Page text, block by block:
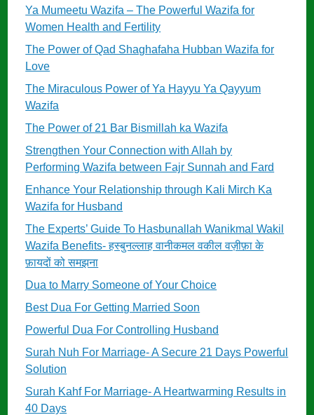
Ya Mumeetu Wazifa – The Powerful Wazifa for
Women Health and Fertility
The Power of Qad Shaghafaha Hubban Wazifa for
Love
The Miraculous Power of Ya Hayyu Ya Qayyum
Wazifa
The Power of 21 Bar Bismillah ka Wazifa
Strengthen Your Connection with Allah by
Performing Wazifa between Fajr Sunnah and Fard
Enhance Your Relationship through Kali Mirch Ka
Wazifa for Husband
The Experts’ Guide To Hasbunallah Wanikmal Wakil
Wazifa Benefits- हस्बुनल्लाह वानीकमल वकील वज़ीफ़ा के
फ़ायदों को समझना
Dua to Marry Someone of Your Choice
Best Dua For Getting Married Soon
Powerful Dua For Controlling Husband
Surah Nuh For Marriage- A Secure 21 Days Powerful
Solution
Surah Kahf For Marriage- A Heartwarming Results in
40 Days